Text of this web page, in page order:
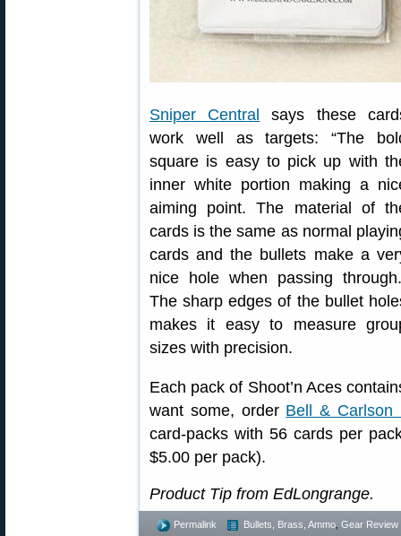
Sniper Central
says these
work well as targets: “The
square is easy to pick up with
inner white portion making a
aiming point. The material of
cards is the same as normal
cards and the bullets make a
nice hole when passing
The sharp edges of the bullet
makes it easy to measure
sizes with precision.
Each pack of Shoot’n Aces
want some, order Bell & Carlson
card-packs with 56 cards per
$5.00 per pack).
Product Tip from EdLongrange.
Permalink Bullets, Brass, Ammo Gear Review